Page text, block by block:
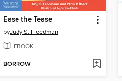
Ease the Tease
byJudy S. Freedman
EBOOK
BORROW